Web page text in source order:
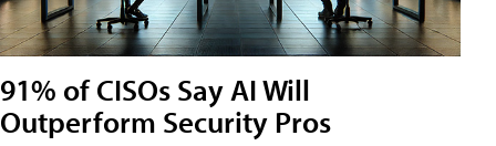
91% of CISOs Say AI Will
Outperform Security Pros